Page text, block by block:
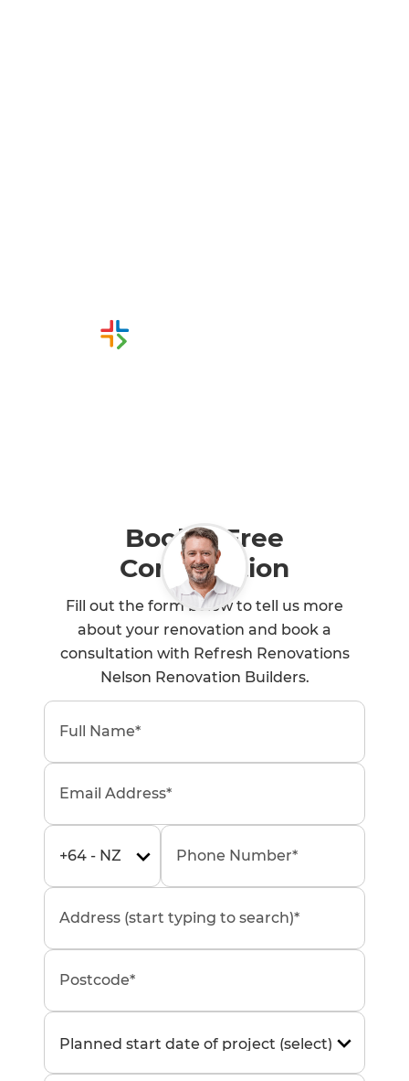
Book a Free
Consultation
Fill out the form below to tell us more
about your renovation and book a
consultation with Refresh Renovations
Nelson Renovation Builders.